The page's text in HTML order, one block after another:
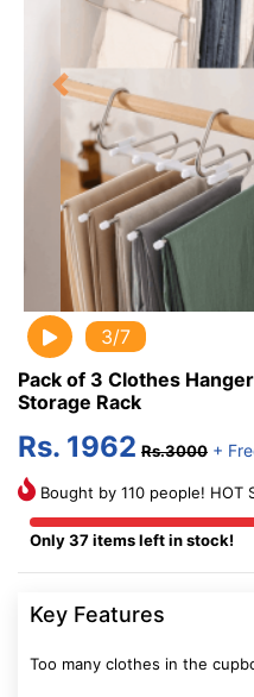
Previous
3/7
Pack of 3 Clothes
Storage Rack
Rs. 1962 Rs.3000 +
Bought by 110 people! HOT
Only 37 items left in stock!
Key Features
Too many clothes in the